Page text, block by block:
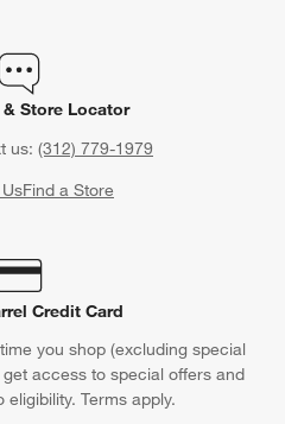
Store Locator
us: (312) 779-1979
Find a Store
Credit Card
you shop (excluding special
access to special offers and
Terms apply.